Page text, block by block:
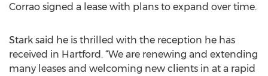
Corrao signed a lease with plans to expand over time.
Stark said he is thrilled with the reception he has
received in Hartford. “We are renewing and extending
many leases and welcoming new clients in at a rapid